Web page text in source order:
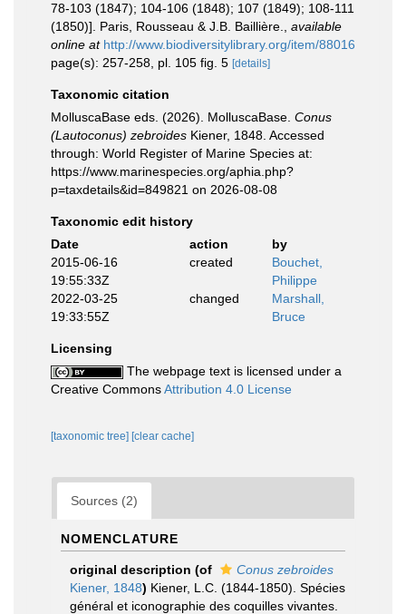
78-103 (1847); 104-106 (1848); 107 (1849); 108-111
(1850)]. Paris, Rousseau & J.B. Baillière.
available
online at http://www.biodiversitylibrary.org/item/88016
page(s): 257-258, pl. 105 fig. 5 [details]
Taxonomic citation
MolluscaBase eds. (2026). MolluscaBase. Conus
(Lautoconus) zebroides Kiener, 1848. Accessed
through: World Register of Marine Species at:
https://www.marinespecies.org/aphia.php?
p=taxdetails&id=849821 on 2026-08-08
Taxonomic edit history
Date
action
by
2015-06-16
19:55:33Z
created
Bouchet,
Philippe
2022-03-25
19:33:55Z
changed
Marshall,
Bruce
Licensing
The webpage text is licensed under a
Creative CommonsAttribution 4.0 License
[taxonomic tree] [clear cache]
Sources (2)
NOMENCLATURE
original description (of
Conus zebroides
Kiener, 1848) Kiener, L.C. (1844-1850). Spécies
général et iconographie des coquilles vivantes.